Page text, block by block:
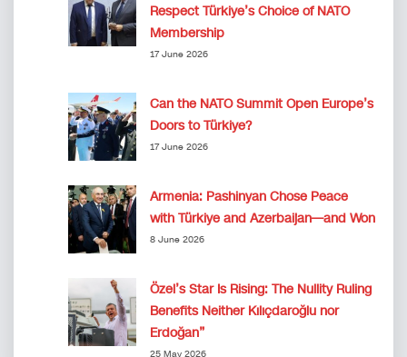
Respect Türkiye’s Choice of NATO
Membership
17 June 2026
Can the NATO Summit Open Europe’s
Doors to Türkiye?
17 June 2026
Armenia: Pashinyan Chose Peace
with Türkiye and Azerbaijan—and Won
8 June 2026
Özel’s Star Is Rising: The Nullity Ruling
Benefits Neither Kılıçdaroğlu nor
Erdoğan”
25 May 2026